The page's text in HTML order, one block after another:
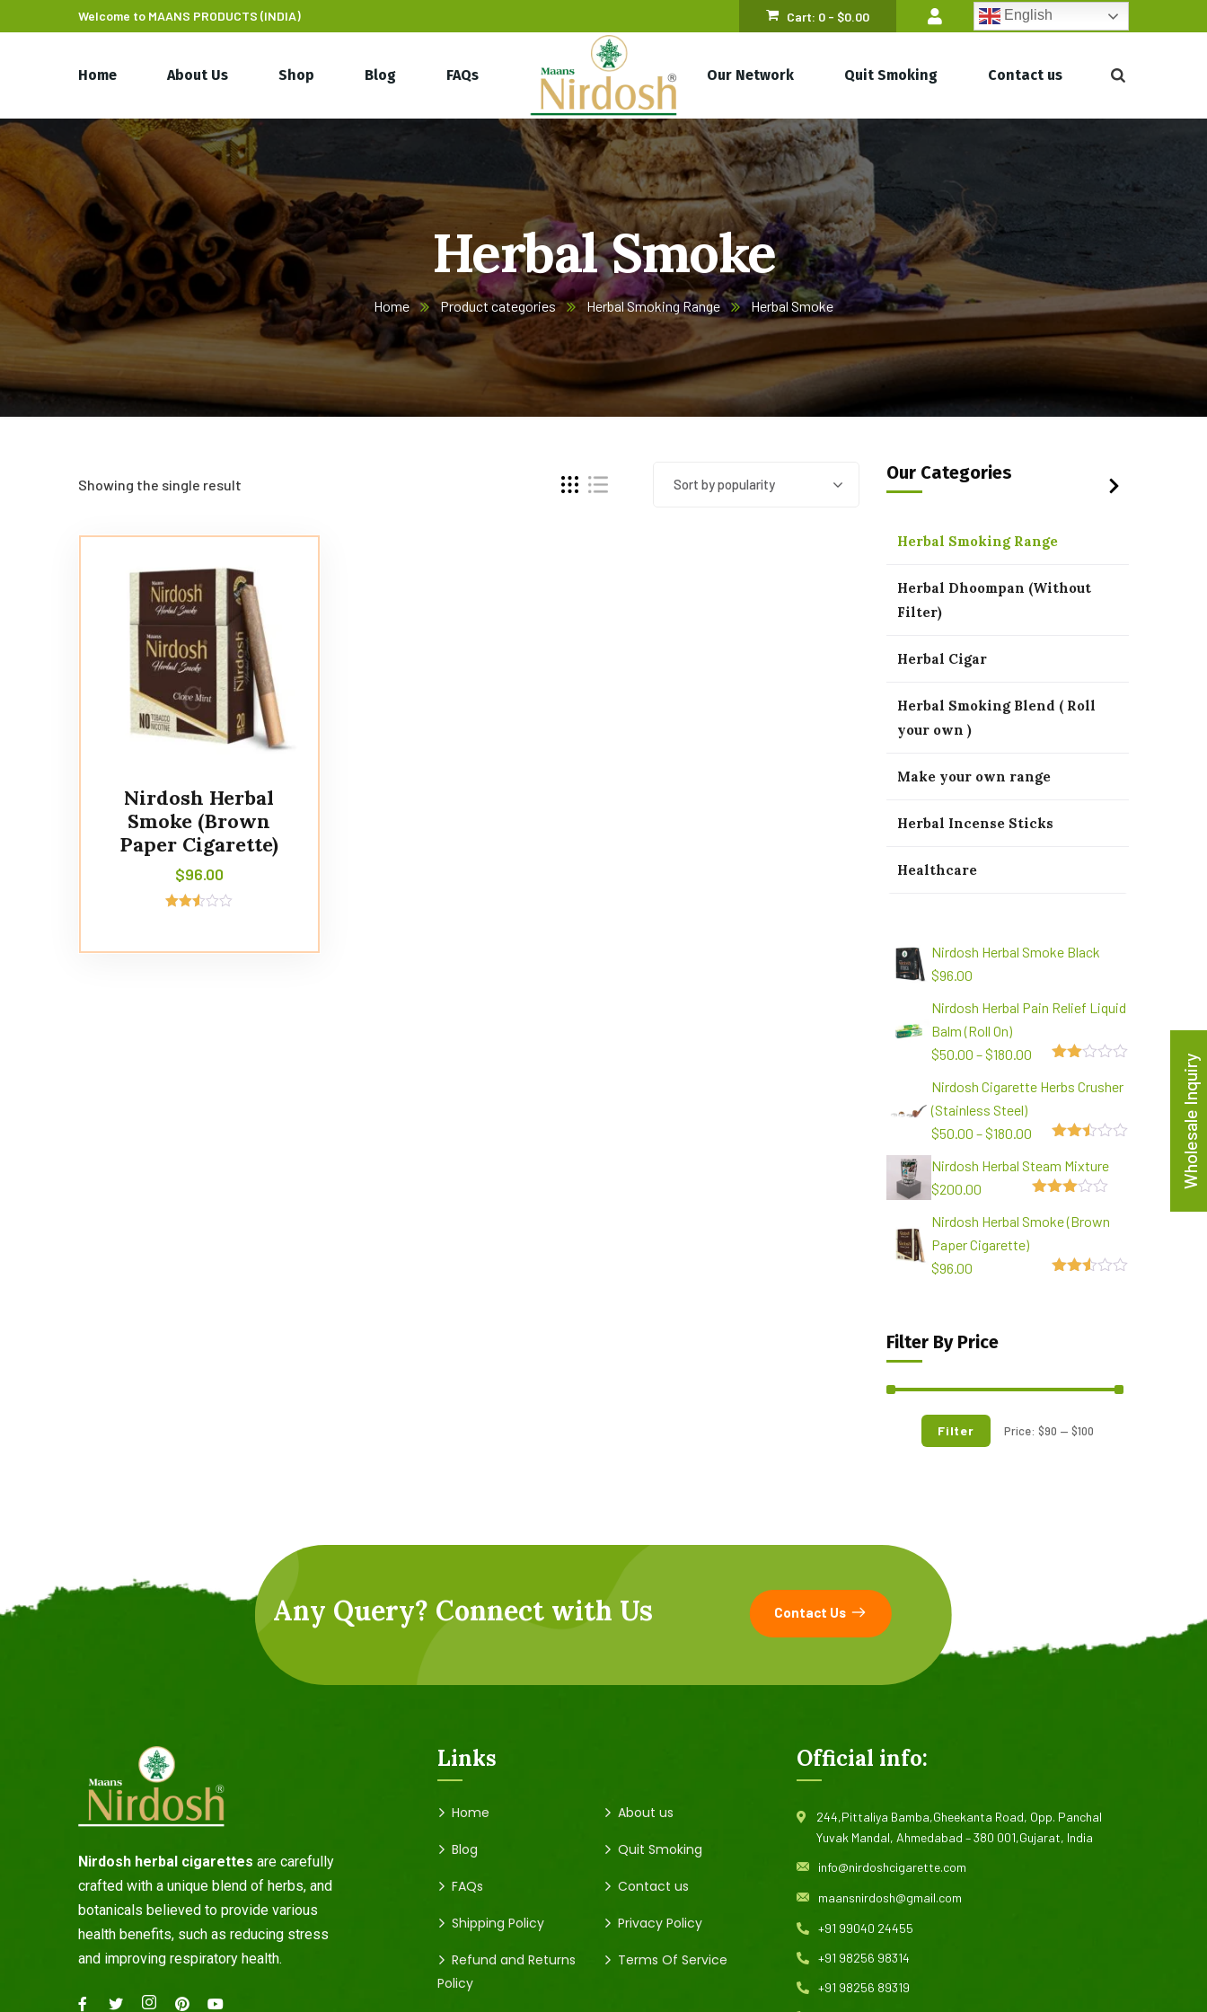
Welcome to MAANS PRODUCTS (INDIA) Cart: 0 - $0.00 English
Home About Us Shop Blog FAQs Our Network Quit Smoking Contact us
Herbal Smoke
Home Product categories Herbal Smoking Range Herbal Smoke
Showing the single result Sort by popularity
Nirdosh Herbal
Smoke (Brown
Paper Cigarette)
$96.00
5
Our Categories
Herbal Smoking Range
Herbal Dhoompan (Without
Filter)
Herbal Cigar
Herbal Smoking Blend ( Roll
your own )
Make your own range
Herbal Incense Sticks
Healthcare
Nirdosh Herbal Smoke Black
$96.00
Nirdosh Herbal Pain Relief Liquid
Balm (Roll On)
out
$50.00 –$180.00
Nirdosh Cigarette Herbs Crusher
(Stainless Steel)
out of
5
$50.00 –$180.00
Nirdosh Herbal Steam Mixture
out of
$200.00
Nirdosh Herbal Smoke (Brown
Paper Cigarette)
$96.00
Filter By Price
Filter Price: $90 — $100
Any Query? Connect with Us Contact Us
Nirdosh herbal cigarettes are carefully
crafted with a unique blend of herbs, and
botanicals believed to provide various
health benefits, such as reducing stress
and improving respiratory health.
Links
Home About us
Blog Quit Smoking
FAQs Contact us
Shipping Policy Privacy Policy
Refund and Returns
Policy
Terms Of Service
Official info:
244,Pittaliya Bamba,Gheekanta Road, Opp. Panchal
Yuvak Mandal, Ahmedabad – 380 001,Gujarat, India
info@nirdoshcigarette.com
maansnirdosh@gmail.com
+91 99040 24455
+91 98256 98314
+91 98256 89319
Wholesale Inquiry